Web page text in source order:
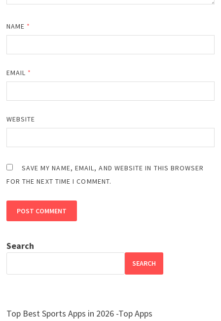
NAME *
EMAIL *
WEBSITE
SAVE MY NAME, EMAIL, AND WEBSITE IN THIS BROWSER
FOR THE NEXT TIME I COMMENT.
Search
SEARCH
Top Best Sports Apps in 2026 -Top Apps